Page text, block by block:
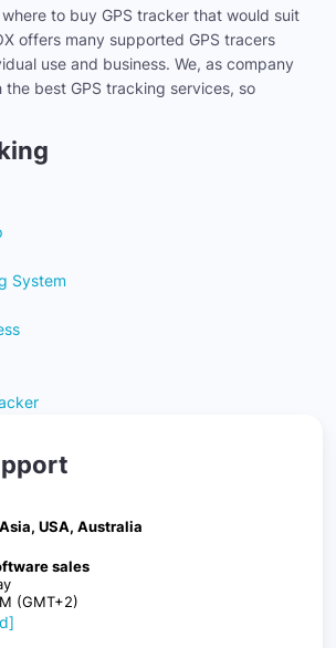
to buy GPS tracker that would suit
offers many supported GPS tracers
use and business. We, as company
best GPS tracking services, so
System
USA, Australia
sales
(GMT+2)